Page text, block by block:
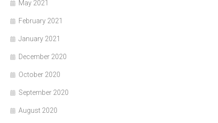
May 2021
February 2021
January 2021
December 2020
October 2020
September 2020
August 2020